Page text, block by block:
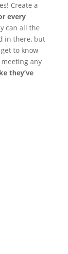
Create a
every
can all the
in there, but
to know
any
they’ve